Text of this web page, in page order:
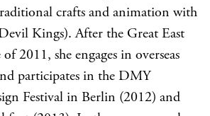
crafts and animation with
Kings). After the Great East
2011, she engages in overseas
participates in the DMY
Festival in Berlin (2012) and